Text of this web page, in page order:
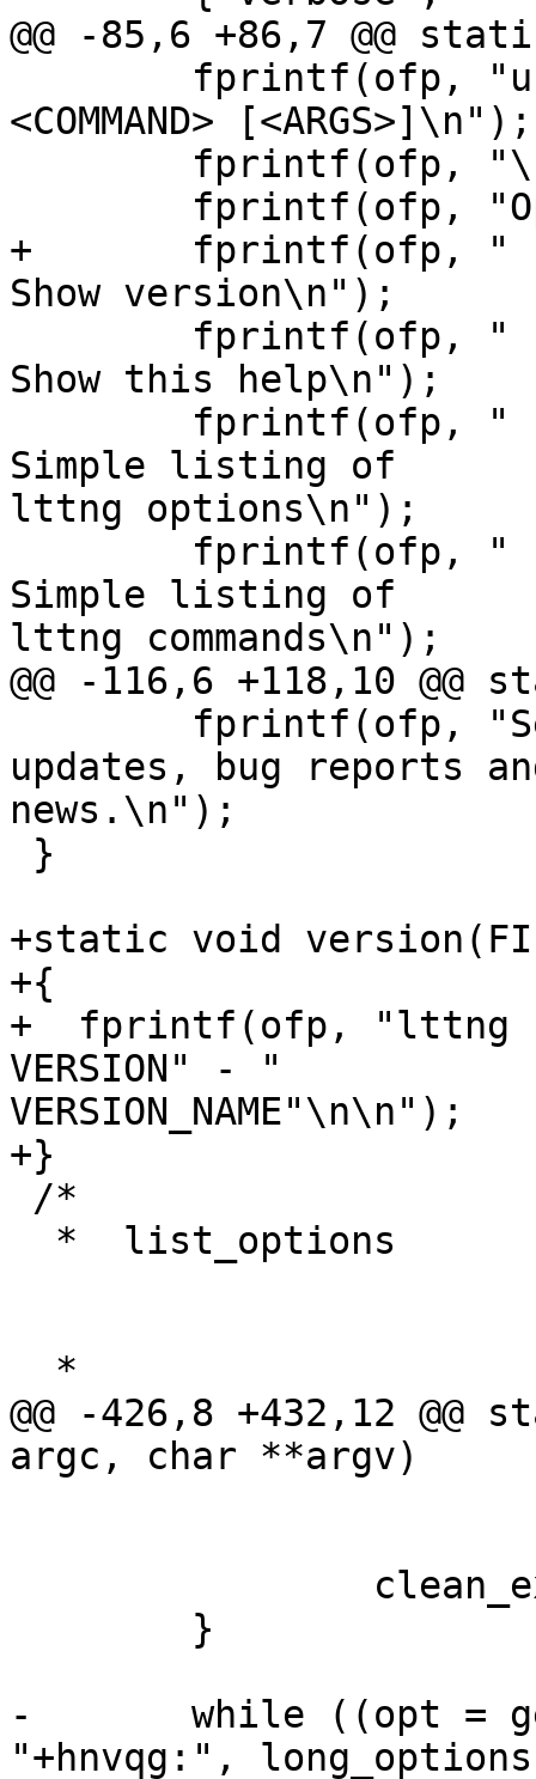
@@ -85,6 +86,7 @@
<COMMAND> [<ARGS>]\n");
+       fprintf(ofp, "
Show version\n");
Show this help\n");
Simple listing of
lttng options\n");
Simple listing of
lttng commands\n");
@@ -116,6 +118,10
fprintf(ofp,
updates, bug reports
news.\n");
+static void
+{
+  fprintf(ofp, "lttng
VERSION" - "
VERSION_NAME"\n\n");
+}
@@ -426,8 +432,12
argc, char **argv)
-       while ((opt =
"+hnvqg:",